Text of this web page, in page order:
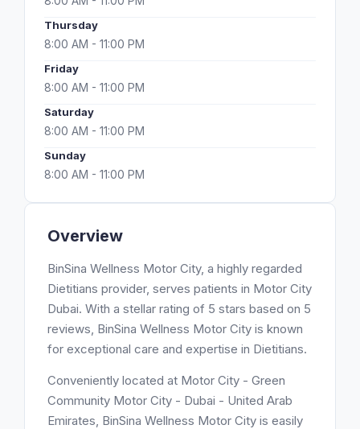
Overview
BinSina Wellness Motor City, a highly regarded
Dietitians provider, serves patients in Motor City
Dubai. With a stellar rating of 5 stars based on 5
reviews, BinSina Wellness Motor City is known
for exceptional care and expertise in Dietitians.
Conveniently located at Motor City - Green
Community Motor City - Dubai - United Arab
Emirates, BinSina Wellness Motor City is easily
Thursday
8:00 AM - 11:00 PM
Friday
8:00 AM - 11:00 PM
Saturday
8:00 AM - 11:00 PM
Sunday
8:00 AM - 11:00 PM